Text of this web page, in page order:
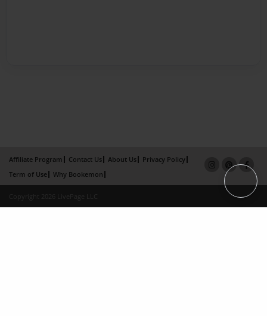
Affiliate Program Contact Us About Us
Privacy Policy
Term of Use
Why Bookemon
Copyright 2026 LivePage LLC